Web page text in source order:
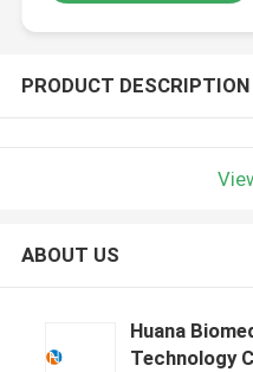
PRODUCT DESCRIPTION
ABOUT US
Huana
Technology